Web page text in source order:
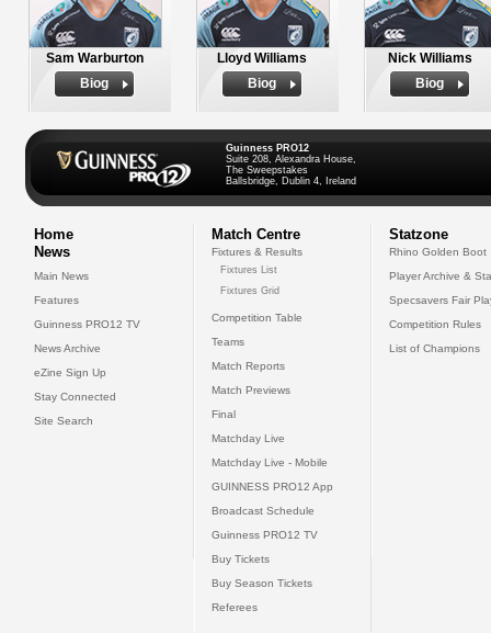
Sam Warburton
Biog
Lloyd Williams
Biog
Nick Williams
Biog
Guinness PRO12
Suite 208, Alexandra House,
The Sweepstakes
Ballsbridge, Dublin 4, Ireland
Home
News
Main News
Features
Guinness PRO12 TV
News Archive
eZine Sign Up
Stay Connected
Site Search
Match Centre
Fixtures & Results
Fixtures List
Fixtures Grid
Competition Table
Teams
Match Reports
Match Previews
Final
Matchday Live
Matchday Live - Mobile
GUINNESS PRO12 App
Broadcast Schedule
Guinness PRO12 TV
Buy Tickets
Buy Season Tickets
Referees
Statzone
Rhino Golden Boot
Player Archive &
Specsavers Fair
Competition Rules
List of Champions